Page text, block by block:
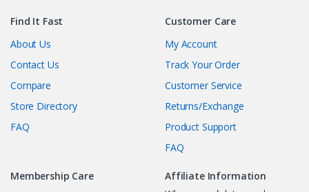
Find It Fast
About Us
Contact Us
Compare
Store Directory
FAQ
Customer Care
My Account
Track Your Order
Customer Service
Returns/Exchange
Product Support
FAQ
Membership Care
Affiliate Information